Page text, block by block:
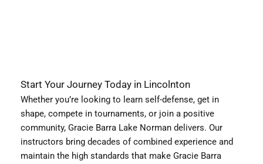
Start Your Journey Today in Lincolnton
Whether you’re looking to learn self-defense, get in
shape, compete in tournaments, or join a positive
community, Gracie Barra Lake Norman delivers. Our
instructors bring decades of combined experience and
maintain the high standards that make Gracie Barra